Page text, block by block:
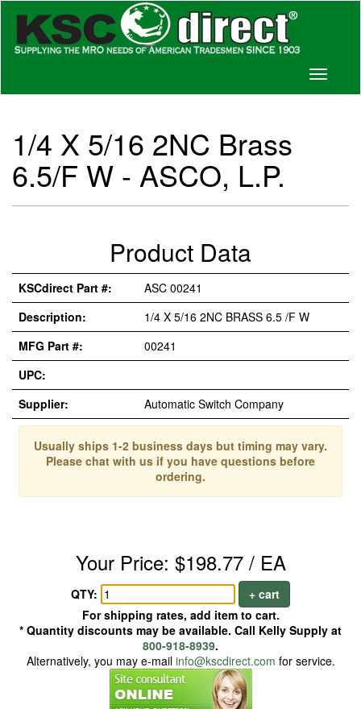
Toggle
1/4 X 5/16 2NC Brass
6.5/F W - ASCO, L.P.
Product Data
KSCdirect Part #:
ASC 00241
Description:
1/4 X 5/16 2NC BRASS 6.5 /F W
MFG Part #:
00241
UPC:
Supplier:
Automatic Switch Company
Usually ships 1-2 business days but timing may vary.
Please chat with us if you have questions before
ordering.
Your Price: $198.77 / EA
QTY:
+ cart
For shipping rates, add item to cart.
* Quantity discounts may be available. Call Kelly Supply at
800-918-8939.
Alternatively, you may e-mail info@kscdirect.com for service.